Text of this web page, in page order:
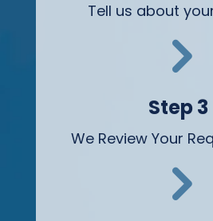
Tell us about
5
Step 3
We Review Your
5